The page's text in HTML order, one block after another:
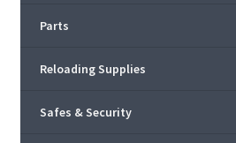
Parts
Reloading Supplies
Safes & Security